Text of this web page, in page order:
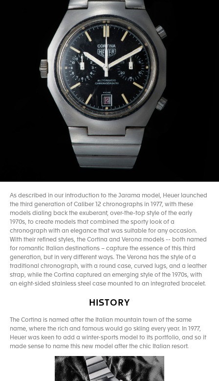
As described in our introduction to the Jarama model, Heuer launched
the third generation of Caliber 12 chronographs in 1977, with these
models dialing back the exuberant, over-the-top style of the early
1970s, to create models that combined the sporty look of a
chronograph with an elegance that was suitable for any occasion.
With their refined styles, the Cortina and Verona models -- both named
for romantic Italian destinations – capture the essence of this third
generation, but in very different ways. The Verona has the style of a
traditional chronograph, with a round case, curved lugs, and a leather
strap, while the Cortina captured an emerging style of the 1970s, with
an eight-sided stainless steel case mounted to an integrated bracelet.
HISTORY
The Cortina is named after the Italian mountain town of the same
name, where the rich and famous would go skiing every year. In 1977,
Heuer was keen to add a winter-sports model to its portfolio, and so it
made sense to name this new model after the chic Italian resort.